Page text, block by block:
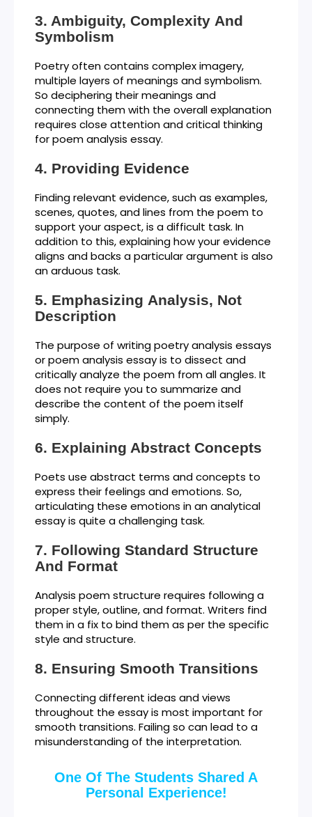
Ambiguity, Complexity And
Symbolism
Poetry often contains complex imagery,
multiple layers of meanings and symbolism.
So deciphering their meanings and
connecting them with the overall explanation
requires close attention and critical thinking
for poem analysis essay.
Providing Evidence
Finding relevant evidence, such as examples,
scenes, quotes, and lines from the poem to
support your aspect, is a difficult task. In
addition to this, explaining how your evidence
aligns and backs a particular argument is also
an arduous task.
Emphasizing Analysis, Not
Description
The purpose of writing poetry analysis essays
or poem analysis essay is to dissect and
critically analyze the poem from all angles. It
does not require you to summarize and
describe the content of the poem itself
simply.
Explaining Abstract Concepts
Poets use abstract terms and concepts to
express their feelings and emotions. So,
articulating these emotions in an analytical
essay is quite a challenging task.
Following Standard Structure
And Format
Analysis poem structure requires following a
proper style, outline, and format. Writers find
them in a fix to bind them as per the specific
style and structure.
Ensuring Smooth Transitions
Connecting different ideas and views
throughout the essay is most important for
smooth transitions. Failing so can lead to a
misunderstanding of the interpretation.
One Of The Students Shared A
Personal Experience!